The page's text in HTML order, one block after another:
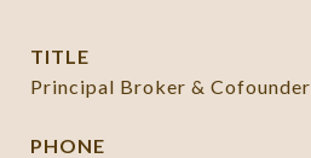
TITLE
Principal Broker & Cofounder
PHONE